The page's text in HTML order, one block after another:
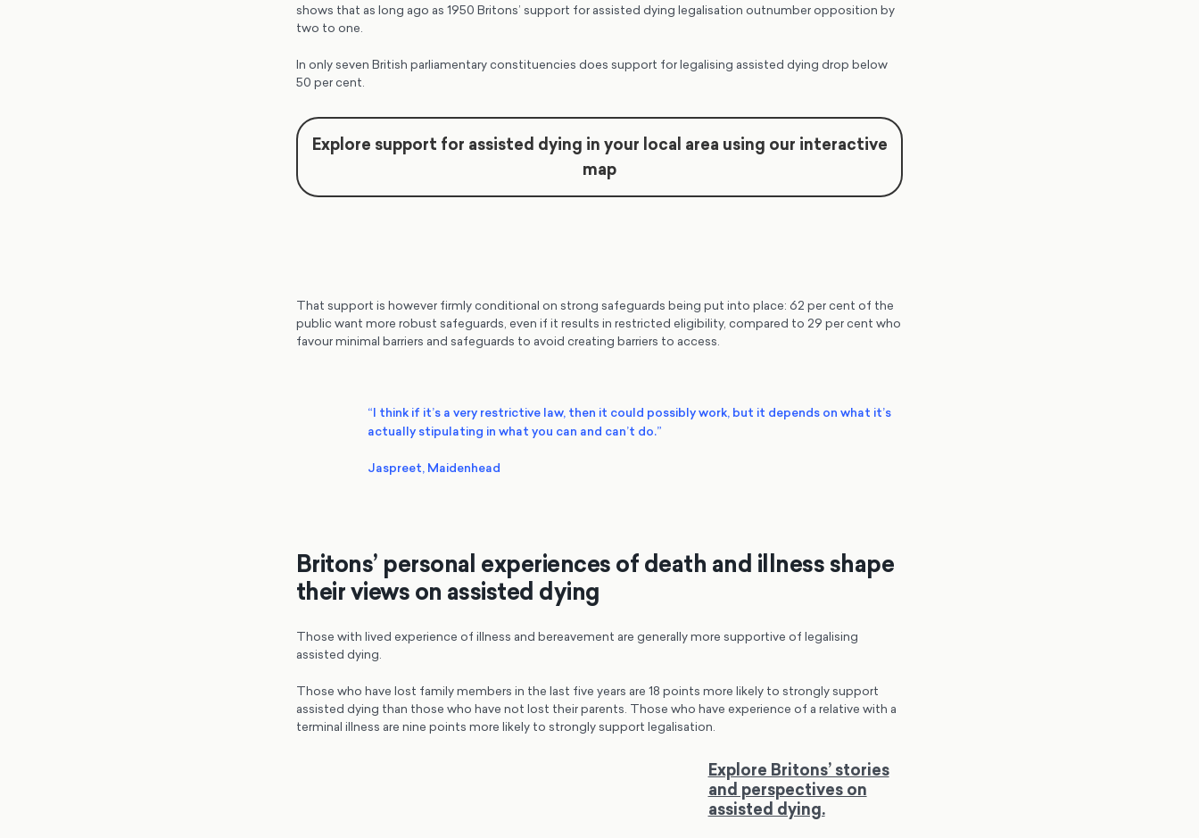
shows that as long ago as 1950 Britons’ support for assisted dying legalisation outnumber opposition by
two to one.
In only seven British parliamentary constituencies does support for legalising assisted dying drop below
50 per cent.
Explore support for assisted dying in your local area using our interactive
map
That support is however firmly conditional on strong safeguards being put into place: 62 per cent of the
public want more robust safeguards, even if it results in restricted eligibility, compared to 29 per cent who
favour minimal barriers and safeguards to avoid creating barriers to access.
“I think if it’s a very restrictive law, then it could possibly work, but it depends on what it’s
actually stipulating in what you can and can’t do.”
Jaspreet, Maidenhead
Britons’ personal experiences of death and illness shape
their views on assisted dying
Those with lived experience of illness and bereavement are generally more supportive of legalising
assisted dying.
Those who have lost family members in the last five years are 18 points more likely to strongly support
assisted dying than those who have not lost their parents. Those who have experience of a relative with a
terminal illness are nine points more likely to strongly support legalisation.
Explore Britons’ stories
and perspectives on
assisted dying.